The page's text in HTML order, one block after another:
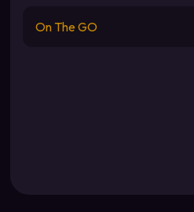
On The GO